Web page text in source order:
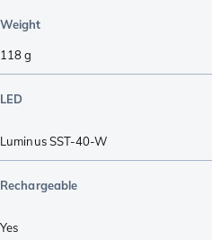
Weight
118g
LED
Luminus SST-40-W
Rechargeable
Yes